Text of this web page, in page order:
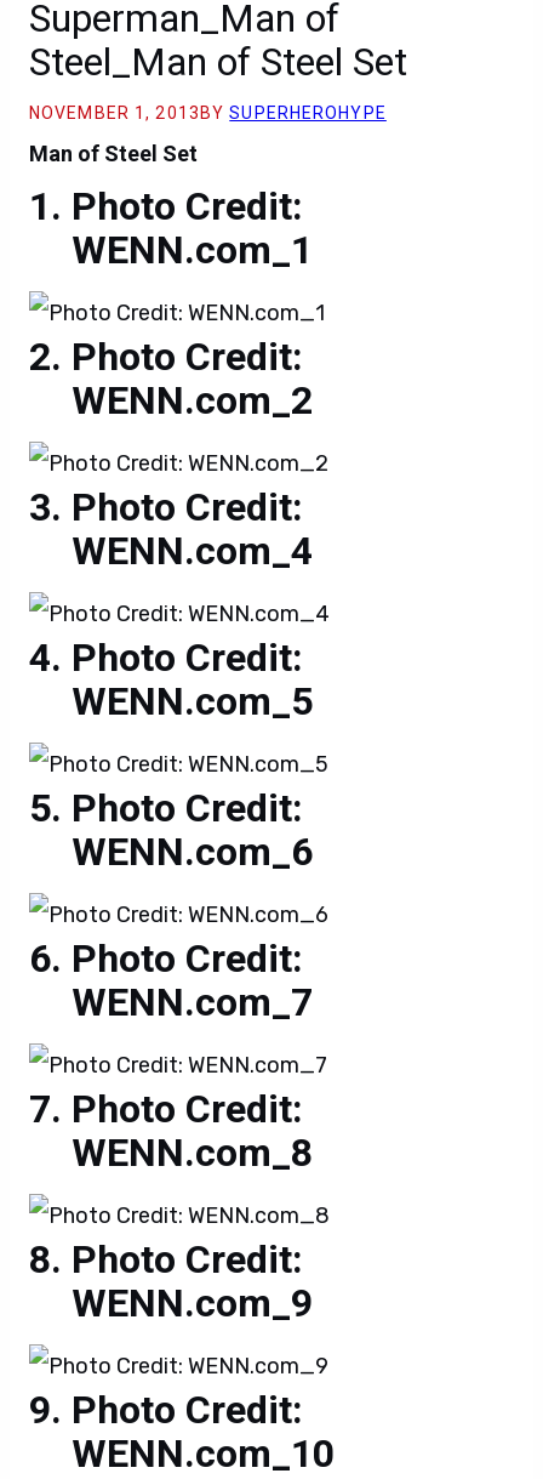
Superman_Man of
Steel_Man of Steel Set
NOVEMBER 1, 2013 BYSUPERHEROHYPE
Man of Steel Set
Photo Credit:
WENN.com_1
Photo Credit:
WENN.com_2
Photo Credit:
WENN.com_4
Photo Credit:
WENN.com_5
Photo Credit:
WENN.com_6
Photo Credit:
WENN.com_7
Photo Credit:
WENN.com_8
Photo Credit:
WENN.com_9
Photo Credit:
WENN.com_10